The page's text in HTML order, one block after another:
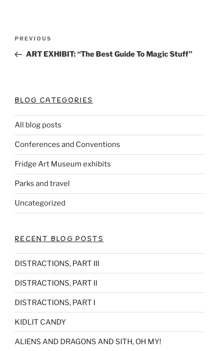
e
b
k
st
Post
navigation
Previous
Post
PREVIOUS
ART EXHIBIT: “The Best Guide To Magic Stuff”
BLOG CATEGORIES
All blog posts
Conferences and Conventions
Fridge Art Museum exhibits
Parks and travel
Uncategorized
RECENT BLOG POSTS
DISTRACTIONS, PART III
DISTRACTIONS, PART II
DISTRACTIONS, PART I
KIDLIT CANDY
ALIENS AND DRAGONS AND SITH, OH MY!